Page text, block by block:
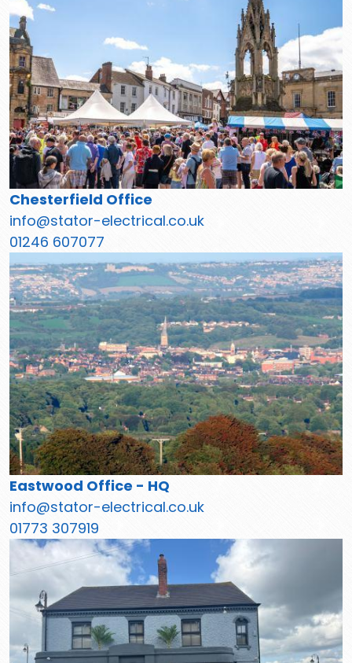
Chesterfield Office
info@stator-electrical.co.uk
01246 607077
Eastwood Office - HQ
info@stator-electrical.co.uk
01773 307919